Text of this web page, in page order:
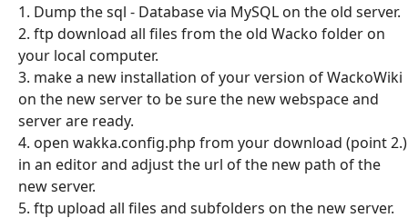
1. Dump the sql - Database via MySQL on the old server.
2. ftp download all files from the old Wacko folder on
your local computer.
3. make a new installation of your version of WackoWiki
on the new server to be sure the new webspace and
server are ready.
4. open wakka.config.php from your download (point 2.)
in an editor and adjust the url of the new path of the
new server.
5. ftp upload all files and subfolders on the new server.